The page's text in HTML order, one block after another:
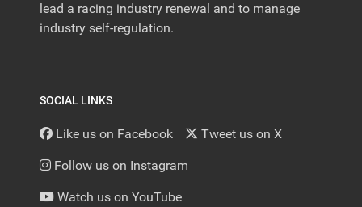
lead a racing industry renewal and to manage
industry self-regulation.
SOCIAL LINKS
Like us on Facebook Tweet us on X
Follow us on Instagram
Watch us on YouTube